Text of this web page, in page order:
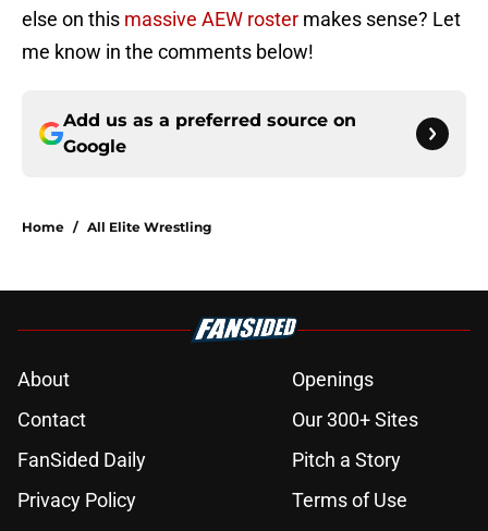
else on this massive AEW roster makes sense? Let
me know in the comments below!
Add us as a preferred source on
Google
Home / All Elite Wrestling
About
Openings
Contact
Our 300+ Sites
FanSided Daily
Pitch a Story
Privacy Policy
Terms of Use